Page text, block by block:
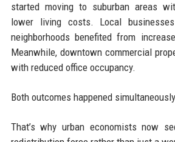
started moving to suburban areas
lower living costs. Local
neighborhoods benefited from
Meanwhile, downtown commercial
with reduced office occupancy.
Both outcomes happened
That’s why urban economists now